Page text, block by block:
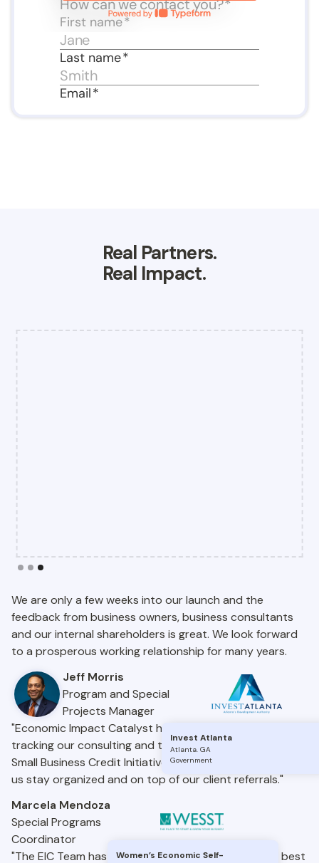
Real Partners.
Real Impact.
Slide 3 of 3.
We are only a few weeks into our launch and the
feedback from business owners, business consultants
and our internal shareholders is great. We look forward
to a prosperous working relationship for many years.
Jeff Morris
Program and Special
Projects Manager
Invest Atlanta
Atlanta. GA
Government
"Economic Impact Catalyst has been a great tool for
tracking our consulting and trainings under the State
Small Business Credit Initiative. It’s easy to use and helps
us stay organized and on top of our client referrals."
Marcela Mendoza
Special Programs
Coordinator
Women’s Economic Self-
"The EIC Team has brought nationwide insights and best